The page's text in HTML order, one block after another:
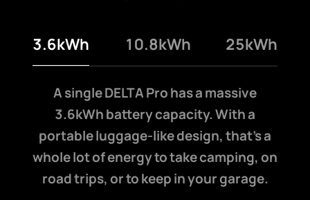
3.6kWh 10.8kWh 25kWh
A single DELTA Pro has a massive
3.6kWh battery capacity. With a
portable luggage-like design, that’s a
whole lot of energy to take camping, on
road trips, or to keep in your garage.